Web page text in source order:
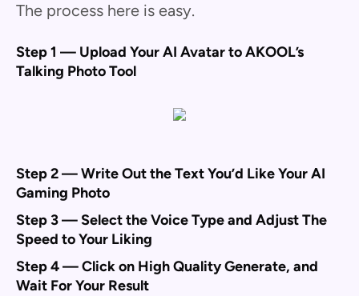
The process here is easy.
Step 1 — Upload Your AI Avatar to AKOOL’s
Talking Photo Tool
Step 2 — Write Out the Text You’d Like Your AI
Gaming Photo
Step 3 — Select the Voice Type and Adjust The
Speed to Your Liking
Step 4 — Click on High Quality Generate, and
Wait For Your Result